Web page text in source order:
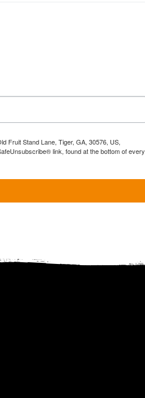
Fruit Stand Lane, Tiger, GA, 30576, US,
link, found at the bottom of every